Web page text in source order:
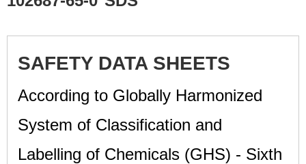
SAFETY DATA SHEETS
According to Globally Harmonized
System of Classification and
Labelling of Chemicals (GHS) - Sixth